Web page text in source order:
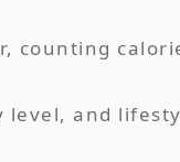
counting
level, and